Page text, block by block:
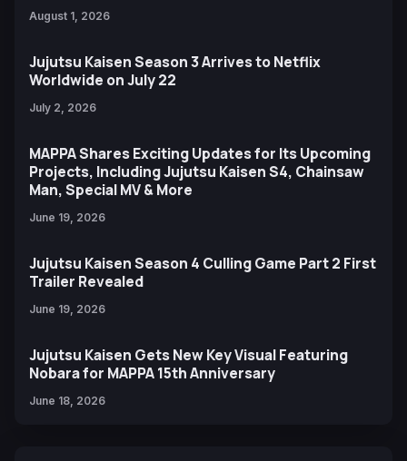
August 1, 2026
Jujutsu Kaisen Season 3 Arrives to Netflix
Worldwide on July 22
July 2, 2026
MAPPA Shares Exciting Updates for Its Upcoming
Projects, Including Jujutsu Kaisen S4, Chainsaw
Man, Special MV & More
June 19, 2026
Jujutsu Kaisen Season 4 Culling Game Part 2 First
Trailer Revealed
June 19, 2026
Jujutsu Kaisen Gets New Key Visual Featuring
Nobara for MAPPA 15th Anniversary
June 18, 2026